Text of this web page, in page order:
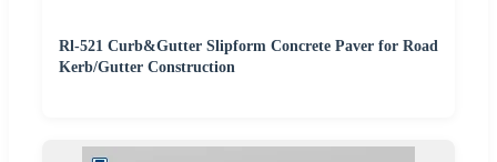
Rl-521 Curb&Gutter Slipform Concrete Paver for Road
Kerb/Gutter Construction